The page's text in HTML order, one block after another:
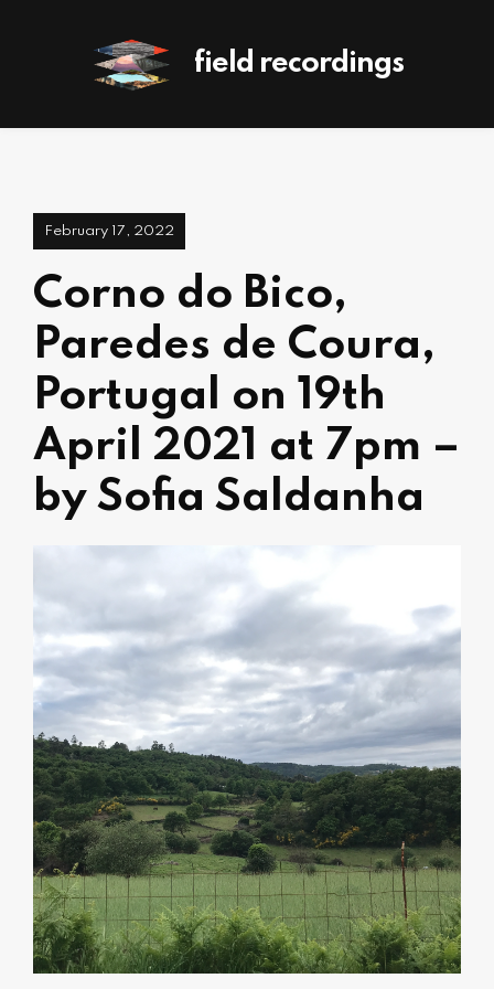
field recordings
February 17, 2022
Corno do Bico,
Paredes de Coura,
Portugal on 19th
April 2021 at 7pm –
by Sofia Saldanha